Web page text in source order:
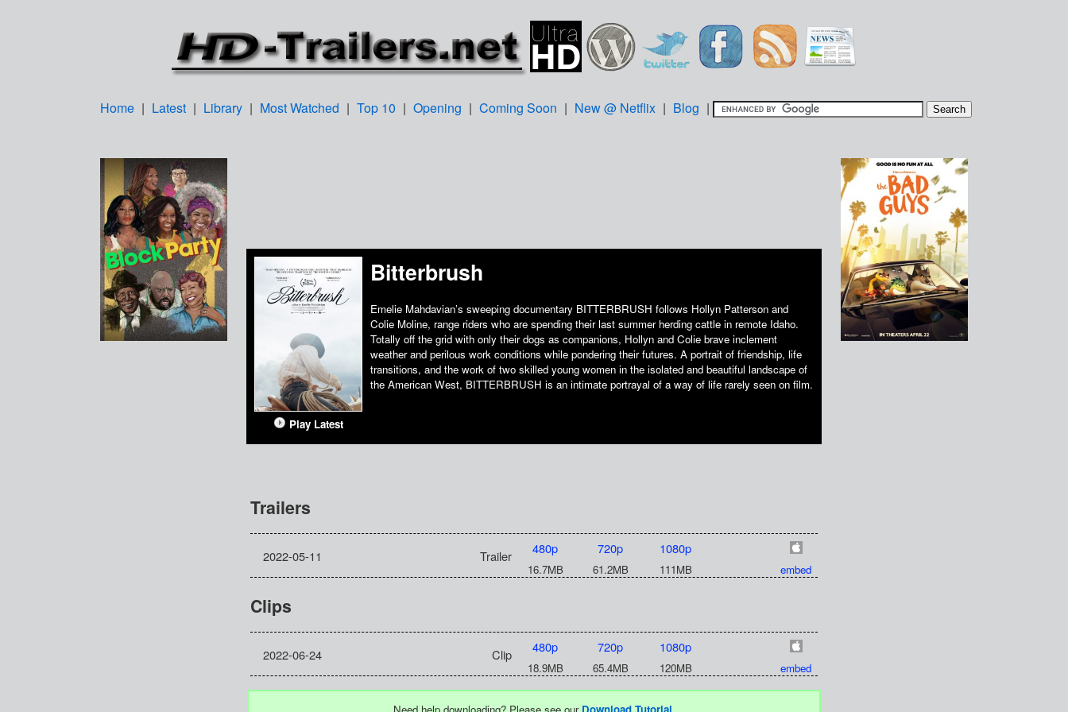
Home | Latest | Library | Most Watched | Top 10 | Opening | Coming Soon | New @ Netflix | Blog |
Play Latest
Bitterbrush
Emelie Mahdavian’s sweeping documentary BITTERBRUSH follows Hollyn Patterson and
Colie Moline, range riders who are spending their last summer herding cattle in remote Idaho.
Totally off the grid with only their dogs as companions, Hollyn and Colie brave inclement
weather and perilous work conditions while pondering their futures. A portrait of friendship, life
transitions, and the work of two skilled young women in the isolated and beautiful landscape of
the American West, BITTERBRUSH is an intimate portrayal of a way of life rarely seen on film.
Trailers
2022-05-11 Trailer 480p 720p 1080p
16.7MB 61.2MB 111MB embed
Clips
2022-06-24 Clip 480p 720p 1080p
18.9MB 65.4MB 120MB embed